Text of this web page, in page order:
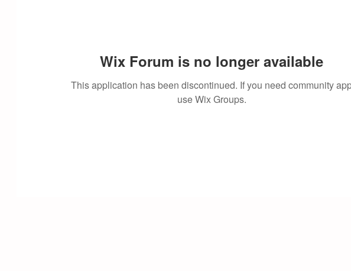
Wix Forum is no longer available
This application has been discontinued. If you need community
use Wix Groups.